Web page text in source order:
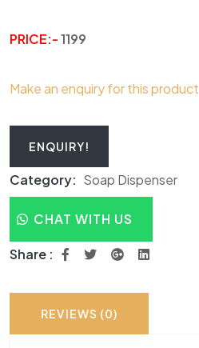
PRICE:-1199
Make an enquiry for this product
ENQUIRY!
Category: Soap Dispenser
CHAT WITH US
Share :
REVIEWS (0)